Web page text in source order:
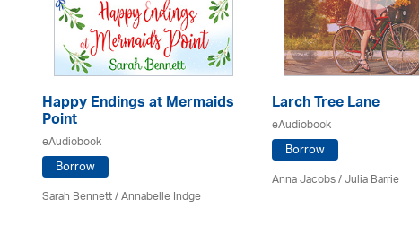
Happy Endings at Mermaids
Point
eAudiobook
Borrow
Sarah Bennett / Annabelle Indge
Larch Tree Lane
eAudiobook
Borrow
Anna Jacobs/Julia Barrie